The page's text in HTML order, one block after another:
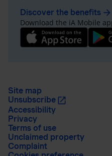
Discover the benefits arrow_forward
Download the iA Mobile
Site map
Unsubscribe
Accessibility
Privacy
Terms of use
Unclaimed property
Complaint